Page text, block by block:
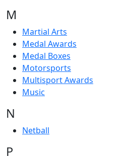
M
Martial Arts
Medal Awards
Medal Boxes
Motorsports
Multisport Awards
Music
N
Netball
P